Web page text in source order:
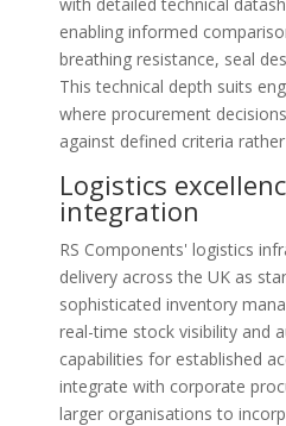
enabling informed
breathing resistance, seal
This technical depth suits
where procurement
against defined criteria
Logistics
integration
RS Components' logistics
delivery across the UK as
sophisticated inventory
real-time stock visibility and
capabilities for established
integrate with corporate
larger organisations to